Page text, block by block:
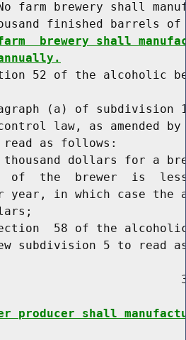
farm brewery shall
finished barrels
brewery shall
52 of the alcoholic
(a) of subdivision
law, as amended
as follows:
dollars for a
of  the  brewer  is
year, in which case the
58 of the
producer shall